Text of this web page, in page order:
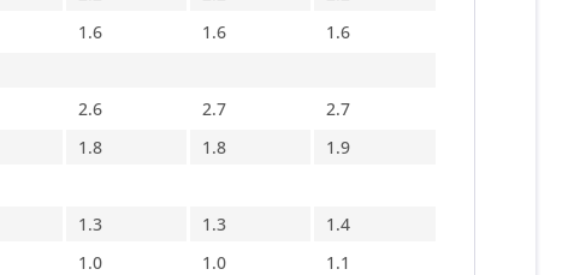
1.6 1.6
1.6
2.6 2.7
2.7
1.8 1.8
1.9
1.3 1.3
1.4
1.0 1.0
1.1